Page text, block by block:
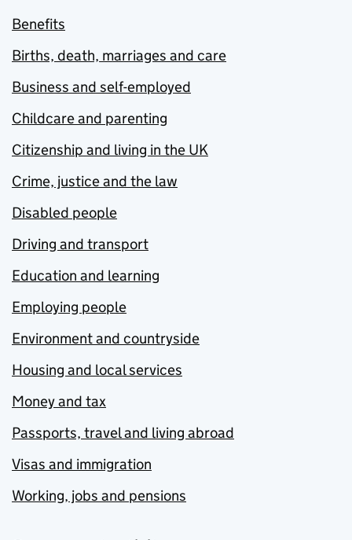
Benefits
Births, death, marriages and care
Business and self-employed
Childcare and parenting
Citizenship and living in the UK
Crime, justice and the law
Disabled people
Driving and transport
Education and learning
Employing people
Environment and countryside
Housing and local services
Money and tax
Passports, travel and living abroad
Visas and immigration
Working, jobs and pensions